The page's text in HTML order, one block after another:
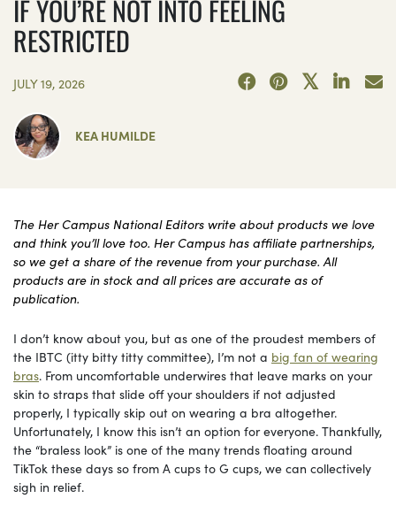
IF YOU’RE NOT INTO FEELING
RESTRICTED
JULY 19, 2026
KEA HUMILDE
The Her Campus National Editors write about products we love
and think you’ll love too. Her Campus has affiliate partnerships,
so we get a share of the revenue from your purchase. All
products are in stock and all prices are accurate as of
publication.
I don’t know about you, but as one of the proudest members of
the IBTC (itty bitty titty committee), I’m not a big fan of wearing
bras. From uncomfortable underwires that leave marks on your
skin to straps that slide off your shoulders if not adjusted
properly, I typically skip out on wearing a bra altogether.
Unfortunately, I know this isn’t an option for everyone. Thankfully,
the “braless look” is one of the many trends floating around
TikTok these days so from A cups to G cups, we can collectively
sigh in relief.